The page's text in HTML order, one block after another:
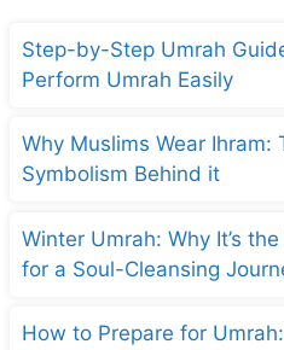
Step-by-Step Umrah
Perform Umrah Easily
Why Muslims Wear Ihram:
Symbolism Behind it
Winter Umrah: Why It’s
for a Soul-Cleansing
How to Prepare for